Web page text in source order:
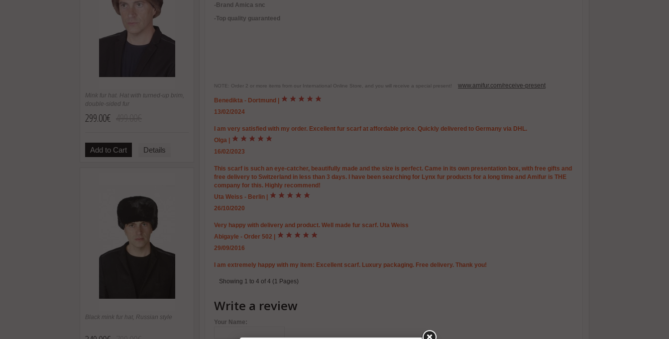
Mink fur hat. Hat with turned-up brim,
double-sided fur
299.00€
Add to Cart Details
Black mink fur hat, Russian style
-Brand Amica snc
-Top quality guaranteed
NOTE: Order 2 or more items from our International Online Store, and you will receive a special present! www.amifur.com/receive-present
Benedikta - Dortmund |
13/02/2024
I am very satisfied with my order. Excellent fur scarf at affordable price. Quickly delivered to Germany via DHL.
Olga |
16/02/2023
This scarf is such an eye-catcher, beautifully made and the size is perfect. Came in its own presentation box, with free gifts and
free delivery to Switzerland in less than 3 days. I have been searching for Lynx fur products for a long time and Amifur is THE
company for this. Highly recommend!
Uta Weiss - Berlin |
26/10/2020
Very happy with delivery and product. Well made fur scarf. Uta Weiss
Abigayle - Order 502 |
29/09/2016
I am extremely happy with my item: Excellent scarf. Luxury packaging. Free delivery. Thank you!
Showing 1 to 4 of 4 (1 Pages)
Write a review
Your Name: